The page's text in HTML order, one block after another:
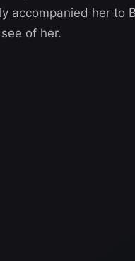
accompanied her to
of her.